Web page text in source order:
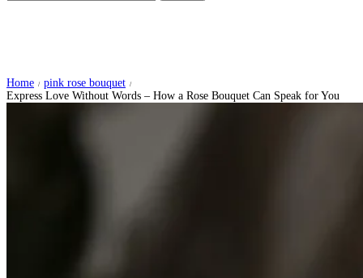
Home / pink rose bouquet /
Express Love Without Words – How a Rose Bouquet Can Speak for You